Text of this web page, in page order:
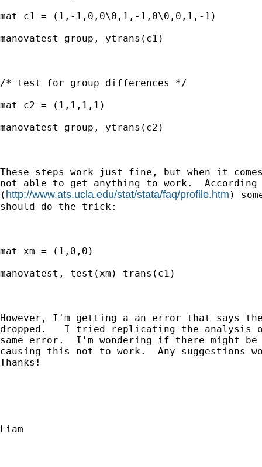
mat c1 = (1,-1,0,0\0,1,-1,0\0,0,1,-1)
manovatest group, ytrans(c1)
/* test for group differences */
mat c2 = (1,1,1,1)
manovatest group, ytrans(c2)
These steps work just fine, but when it
not able to get anything to work.  According
( http://www.ats.ucla.edu/stat/stata/faq/profile.htm )
should do the trick:
mat xm = (1,0,0)
manovatest, test(xm) trans(c1)
However, I'm getting a an error that says
dropped.   I tried replicating the analysis on
same error.  I'm wondering if there might
causing this not to work.  Any suggestions
Thanks!
Liam